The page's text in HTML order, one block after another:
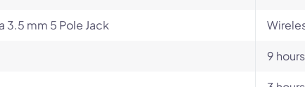
3.5 mm 5 Pole Jack
9 hours